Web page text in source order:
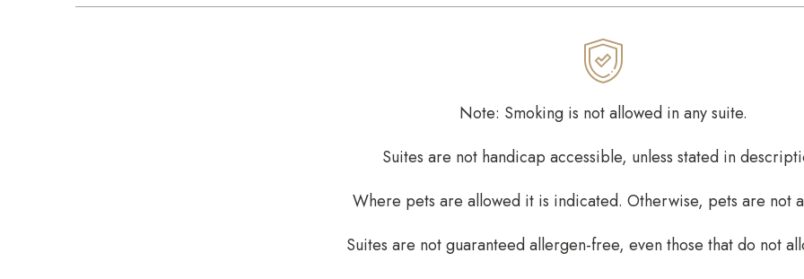
Note: Smoking is not allowed in any suite.
Suites are not handicap accessible, unless stated in
Where pets are allowed it is indicated. Otherwise, pets are not
Suites are not guaranteed allergen-free, even those that do not